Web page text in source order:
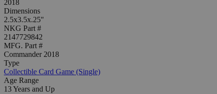
2018
Dimensions
2.5x3.5x.25"
NKG Part #
2147729842
MFG. Part #
Commander 2018
Type
Collectible Card Game (Single)
Age Range
13 Years and Up